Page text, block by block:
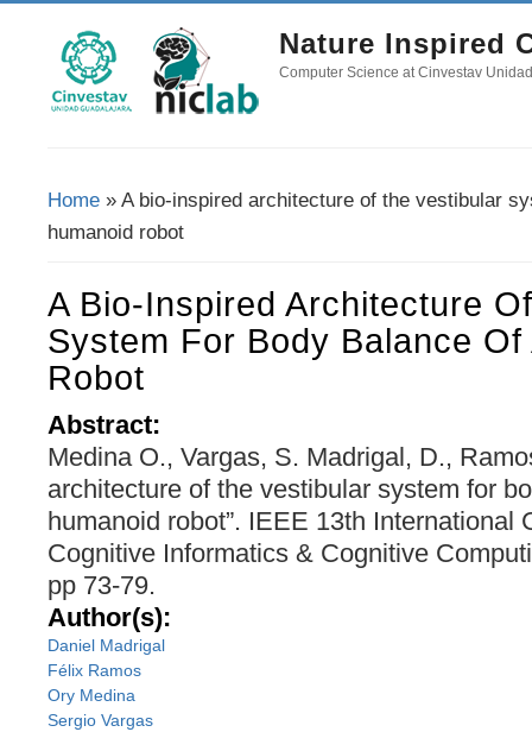
Nature Inspired
Computer Science at Cinvestav
You Are Here
Home » A bio-inspired architecture of the vestibular
humanoid robot
A Bio-Inspired Architecture
System For Body Balance Of
Robot
Abstract:
Medina O., Vargas, S. Madrigal, D.,
architecture of the vestibular system for
humanoid robot”. IEEE 13th International
Cognitive Informatics & Cognitive
pp 73-79.
Author(s):
Daniel Madrigal
Félix Ramos
Ory Medina
Sergio Vargas